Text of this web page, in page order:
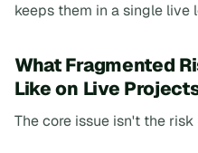
keeps them in a single live
What Fragmented
Like on Live
The core issue isn't the